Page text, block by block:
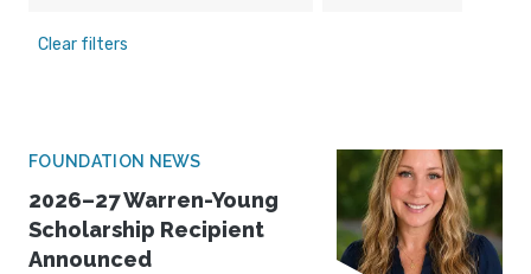
Clear filters
FOUNDATION NEWS
2026–27 Warren-Young
Scholarship Recipient
Announced